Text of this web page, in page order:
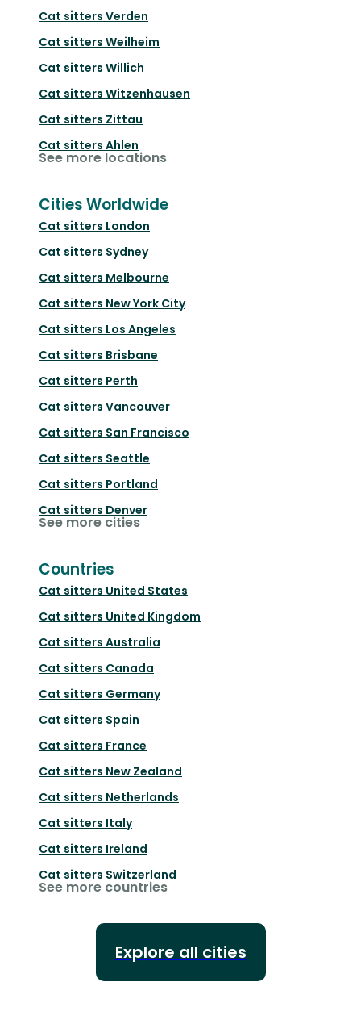
Cat sitters Verden
Cat sitters Weilheim
Cat sitters Willich
Cat sitters Witzenhausen
Cat sitters Zittau
Cat sitters Ahlen
See more locations
Cities Worldwide
Cat sitters London
Cat sitters Sydney
Cat sitters Melbourne
Cat sitters New York City
Cat sitters Los Angeles
Cat sitters Brisbane
Cat sitters Perth
Cat sitters Vancouver
Cat sitters San Francisco
Cat sitters Seattle
Cat sitters Portland
Cat sitters Denver
See more cities
Countries
Cat sitters United States
Cat sitters United Kingdom
Cat sitters Australia
Cat sitters Canada
Cat sitters Germany
Cat sitters Spain
Cat sitters France
Cat sitters New Zealand
Cat sitters Netherlands
Cat sitters Italy
Cat sitters Ireland
Cat sitters Switzerland
See more countries
Explore all cities